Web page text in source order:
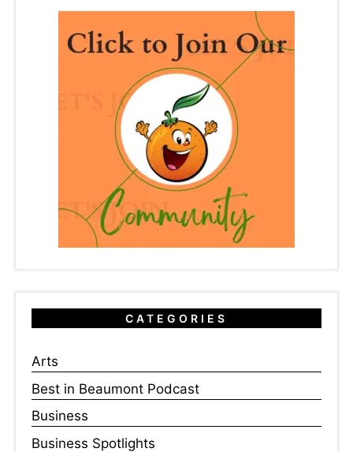
CATEGORIES
Arts
Best in Beaumont Podcast
Business
Business Spotlights